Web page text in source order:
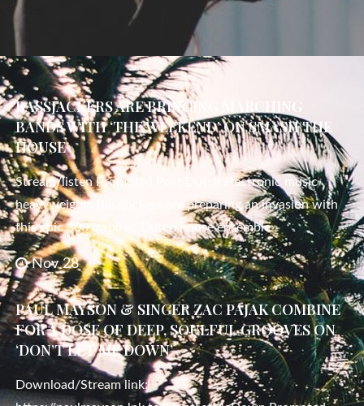
BASSJACKERS ARE BRINGING MARCHING
BANDS WITH ‘THE WEEKEND’ ON SMASH THE
HOUSE
Stream/listen Promoted Post Dutch electronic music
heavyweights Bassjackers are preparing an invasion with
this epic 300 inspired Dutch house ensemble
Nov 28
PAUL MAYSON & SINGER ZAC PAJAK COMBINE
FOR A DOSE OF DEEP, SOULFUL GROOVES ON
‘DON’T LET ME DOWN’
Download/Stream link: